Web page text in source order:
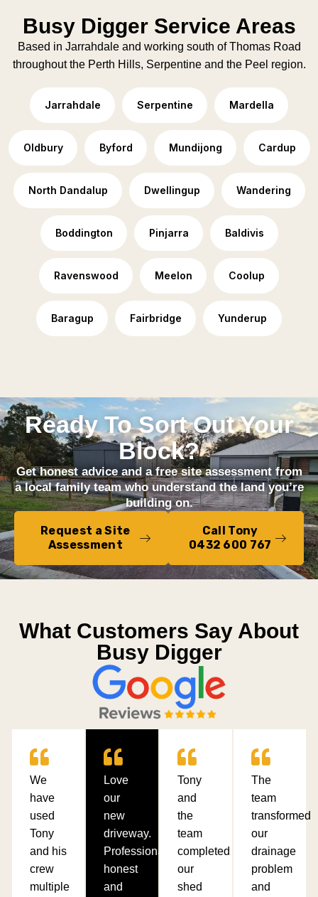
Busy Digger Service Areas
Based in Jarrahdale and working south of Thomas Road
throughout the Perth Hills, Serpentine and the Peel region.
Jarrahdale Serpentine Mardella
Oldbury Byford Mundijong Cardup
North Dandalup Dwellingup Wandering
Boddington Pinjarra Baldivis
Ravenswood Meelon Coolup
Baragup Fairbridge Yunderup
Ready To Sort Out Your
Block?
Get honest advice and a free site assessment from
a local family team who understand the land you’re
building on.
Request a Site
Assessment
Call Tony
0432 600 767
What Customers Say About
Busy Digger
We
have
used
Tony
and his
crew
multiple
Love
our
new
driveway.
Professional,
honest
and
Tony
and
the
team
completed
our
shed
The
team
transformed
our
drainage
problem
and